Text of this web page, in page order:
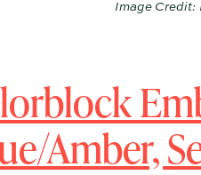
Image Credit:
Amber,